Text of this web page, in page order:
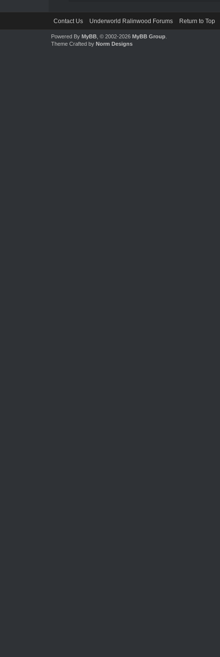
Contact Us Underworld Ralinwood Forums Return to Top
Powered By MyBB, © 2002-2026 MyBB Group.
Theme Crafted by Norm Designs